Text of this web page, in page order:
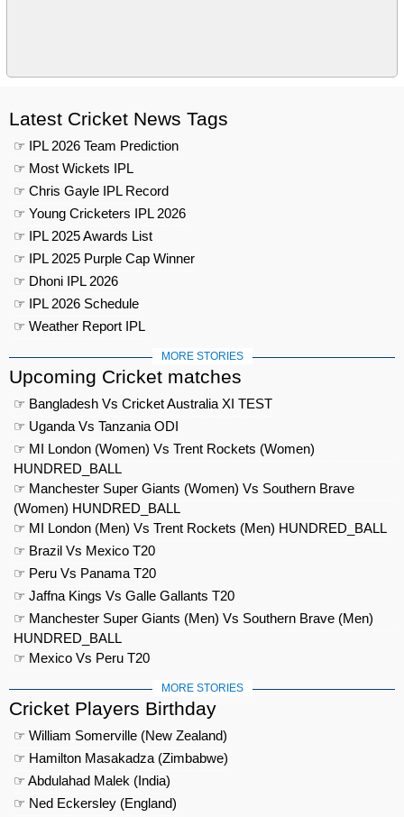
Latest Cricket News Tags
☞ IPL 2026 Team Prediction
☞ Most Wickets IPL
☞ Chris Gayle IPL Record
☞ Young Cricketers IPL 2026
☞ IPL 2025 Awards List
☞ IPL 2025 Purple Cap Winner
☞ Dhoni IPL 2026
☞ IPL 2026 Schedule
☞ Weather Report IPL
MORE STORIES
Upcoming Cricket matches
☞ Bangladesh Vs Cricket Australia XI TEST
☞ Uganda Vs Tanzania ODI
☞ MI London (Women) Vs Trent Rockets (Women)
HUNDRED_BALL
☞ Manchester Super Giants (Women) Vs Southern Brave
(Women) HUNDRED_BALL
☞ MI London (Men) Vs Trent Rockets (Men) HUNDRED_BALL
☞ Brazil Vs Mexico T20
☞ Peru Vs Panama T20
☞ Jaffna Kings Vs Galle Gallants T20
☞ Manchester Super Giants (Men) Vs Southern Brave (Men)
HUNDRED_BALL
☞ Mexico Vs Peru T20
MORE STORIES
Cricket Players Birthday
☞ William Somerville (New Zealand)
☞ Hamilton Masakadza (Zimbabwe)
☞ Abdulahad Malek (India)
☞ Ned Eckersley (England)